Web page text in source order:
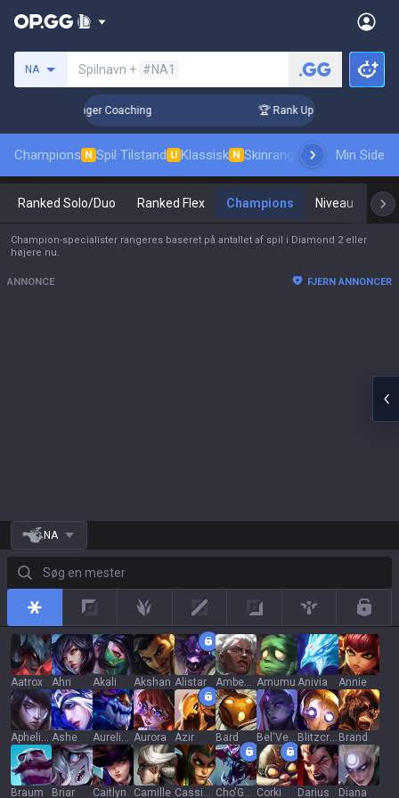
NA Spilnavn + #NA1
Days! Challenger Coaching 🏆 Rank Up in 3 Days!
Champions N Spil Tilstand U Klassisk N Skinrangliste RangPro
Min Side
Ranked Solo/Duo Ranked Flex Champions Niveau
Champion-specialister rangeres baseret på antallet af spil i Diamond 2 eller
højere nu.
ANNONCE FJERN ANNONCER
NA
Søg en mester
Adc
Aatrox Ahri Akali Akshan Alistar Ambessa Amumu Anivia Annie
Aphelios Ashe Aurelion Sol Aurora Azir Bard Bel'Veth Blitzcrank Brand
Braum Briar Caitlyn Camille Cassiopeia Cho'Gath Corki Darius Diana